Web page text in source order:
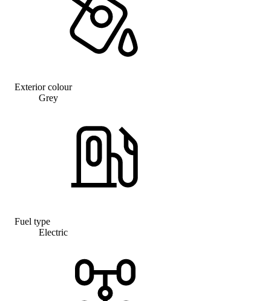
Exterior colour
Grey
Fuel type
Electric